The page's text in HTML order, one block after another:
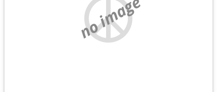
no image